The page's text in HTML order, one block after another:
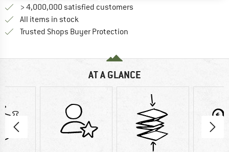
> 4,000,000 satisfied customers
All items in stock
Trusted Shops Buyer Protection
AT A GLANCE